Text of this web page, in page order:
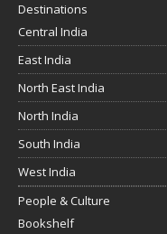
Destinations
Central India
East India
North East India
North India
South India
West India
People & Culture
Bookshelf